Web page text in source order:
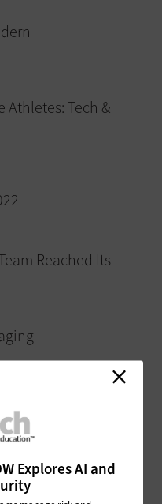
Explores AI and
Athletes: Tech &
Reached Its
Record